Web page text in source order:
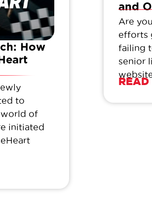
How
to
world of
initiated
and
Are
efforts
failing
senior
READ